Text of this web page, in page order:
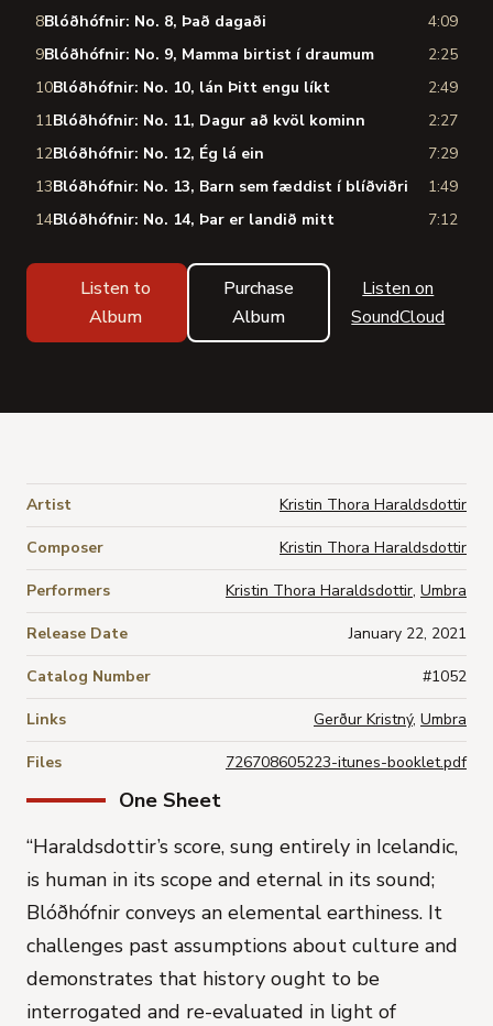
8Blóðhófnir: No. 8, Það dagaði
4:09
9Blóðhófnir: No. 9, Mamma birtist í draumum
2:25
10Blóðhófnir: No. 10, lán Þitt engu líkt
2:49
11Blóðhófnir: No. 11, Dagur að kvöl kominn
2:27
12Blóðhófnir: No. 12, Ég lá ein
7:29
13Blóðhófnir: No. 13, Barn sem fæddist í blíðviðri
1:49
14Blóðhófnir: No. 14, Þar er landið mitt 7:12
Listen to
Album
Purchase
Album
Listen on
SoundCloud
One Sheet
“Haraldsdottir’s score, sung entirely in Icelandic,
is human in its scope and eternal in its sound;
Blóðhófnir conveys an elemental earthiness. It
challenges past assumptions about culture and
demonstrates that history ought to be
interrogated and re-evaluated in light of
Artist Kristin Thora Haraldsdottir
Composer Kristin Thora Haraldsdottir
Performers Kristin Thora Haraldsdottir, Umbra
Release Date January 22, 2021
Catalog Number #1052
Links Gerður Kristný, Umbra
Files 726708605223-itunes-booklet.pdf